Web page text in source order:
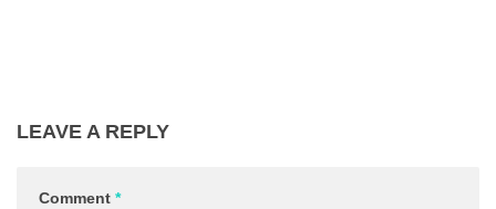
LEAVE A REPLY
Comment *